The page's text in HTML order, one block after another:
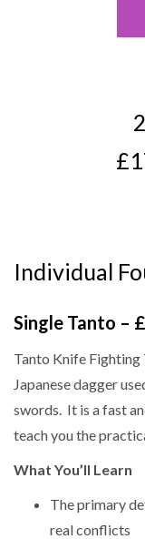
Individual
Single Tanto –
Tanto Knife
Japanese dagger
swords. It is a fast
teach you the
What You’ll Learn
The primary
real conflicts